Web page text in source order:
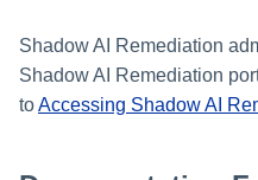
Shadow AI Remediation
Shadow AI Remediation
toAccessing Shadow AI